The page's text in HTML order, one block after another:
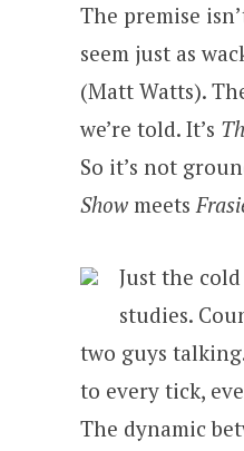
The premise
seem just as
(Matt Watts).
we’re told. It’s
So it’s not
Show meets
Just the
studies.
two guys
to every tick,
The dynamic